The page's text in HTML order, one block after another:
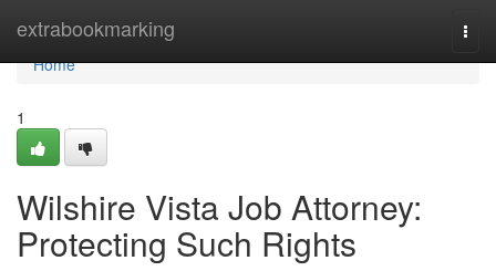
extrabookmarking
Home
Home
1
Wilshire Vista Job Attorney:
Protecting Such Rights